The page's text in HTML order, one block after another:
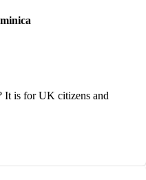
It is for UK citizens and